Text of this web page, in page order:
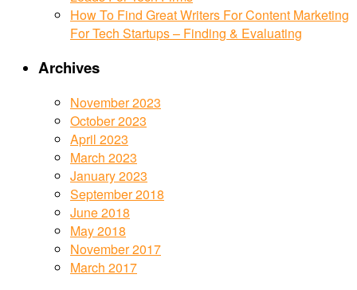
How To Find Great Writers For Content Marketing
For Tech Startups – Finding & Evaluating
Archives
November 2023
October 2023
April 2023
March 2023
January 2023
September 2018
June 2018
May 2018
November 2017
March 2017